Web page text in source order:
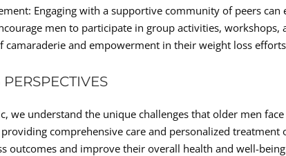
Engaging with a supportive community of peers
men to participate in group activities, workshops,
camaraderie and empowerment in their weight loss
we understand the unique challenges that older men
comprehensive care and personalized treatment
outcomes and improve their overall health and well-